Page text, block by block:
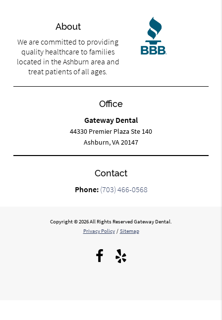
About
We are committed to providing
quality healthcare to families
located in the Ashburn area and
treat patients of all ages.
Office
Gateway Dental
44330 Premier Plaza Ste 140
Ashburn, VA 20147
Contact
Phone: (703) 466-0568
Copyright © 2026 All Rights Reserved Gateway Dental.
Privacy Policy / Sitemap